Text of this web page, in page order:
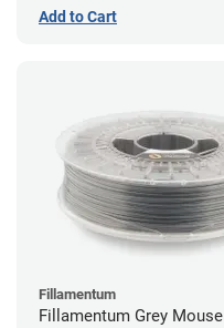
Add to Cart
Fillamentum
Fillamentum Grey Mouse